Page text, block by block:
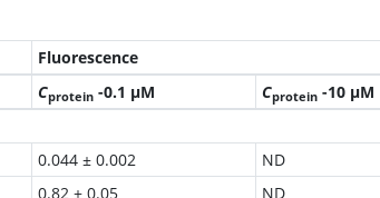
Fluorescence
Cprotein-0.1 µM Cprotein-10 µM
0.044 ± 0.002
ND
0.82 ± 0.05
ND